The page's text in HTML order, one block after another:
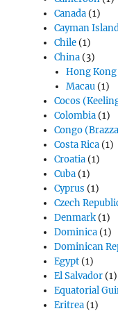
Canada (1)
Cayman
Chile (1)
China (3)
Hong Kong
Macau(1)
Cocos
Colombia (1)
Congo
Costa Rica (1)
Croatia (1)
Cuba (1)
Cyprus (1)
Czech
Denmark (1)
Dominica (1)
Dominican
Egypt (1)
El Salvador (1)
Equatorial
Eritrea (1)